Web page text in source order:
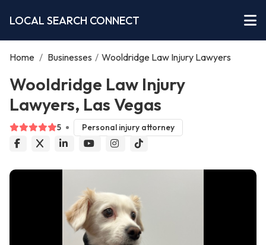
LOCAL SEARCH CONNECT
Home / Businesses / Wooldridge Law Injury Lawyers
Wooldridge Law Injury
Lawyers, Las Vegas
5 Personal injury attorney